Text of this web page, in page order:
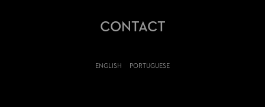
CONTACT
ENGLISH PORTUGUESE